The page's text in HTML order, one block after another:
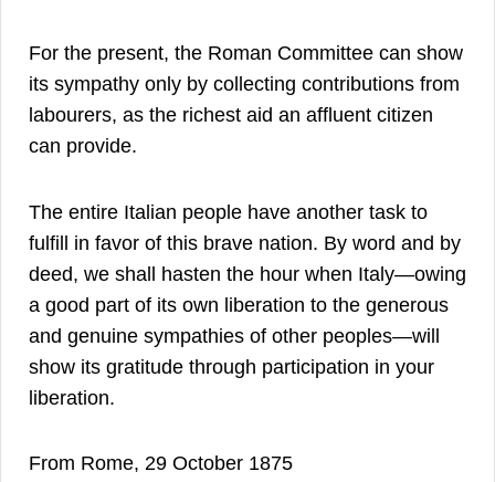
For the present, the Roman Committee can show
its sympathy only by collecting contributions from
labourers, as the richest aid an affluent citizen
can provide.
The entire Italian people have another task to
fulfill in favor of this brave nation. By word and by
deed, we shall hasten the hour when Italy—owing
a good part of its own liberation to the generous
and genuine sympathies of other peoples—will
show its gratitude through participation in your
liberation.
From Rome, 29 October 1875